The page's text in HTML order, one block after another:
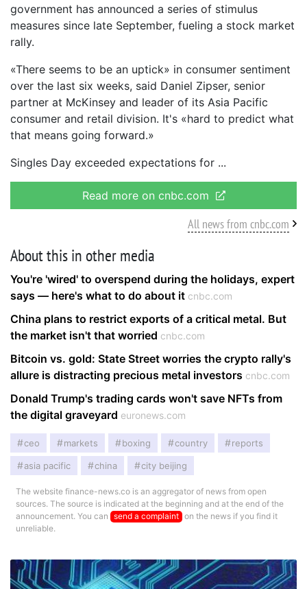
government has announced a series of stimulus
measures since late September, fueling a stock market
rally.
«There seems to be an uptick» in consumer sentiment
over the last six weeks, said Daniel Zipser, senior
partner at McKinsey and leader of its Asia Pacific
consumer and retail division. It's «hard to predict what
that means going forward.»
Singles Day exceeded expectations for
Read more on cnbc.com
All news from cnbc.com
About this in other media
You're 'wired' to overspend during the holidays, expert
says — here's what to do about it cnbc.com
China plans to restrict exports of a critical metal. But
the market isn't that worried cnbc.com
Bitcoin vs. gold: State Street worries the crypto rally's
allure is distracting precious metal investors cnbc.com
Donald Trump's trading cards won't save NFTs from
the digital graveyard euronews.com
ceo markets boxing country reports
asia pacific china city beijing
The website finance-news.co is an aggregator of news from open
sources. The source is indicated at the beginning and at the end of the
announcement. You can send a complaint on the news if you find it
unreliable.